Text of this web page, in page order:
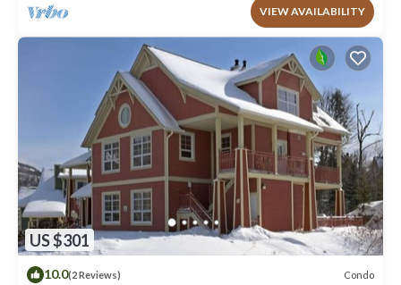
VIEW AVAILABILITY
US $301
10.0(2 Reviews) Condo